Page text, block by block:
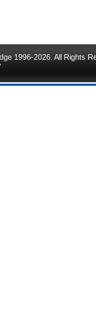
1996-2026. All Rights